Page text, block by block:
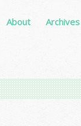
About Archives